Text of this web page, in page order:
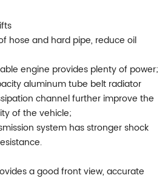
hose and hard pipe, reduce oil
engine provides plenty of power;
aluminum tube belt radiator
channel further improve the
of the vehicle;
system has stronger shock
a good front view, accurate